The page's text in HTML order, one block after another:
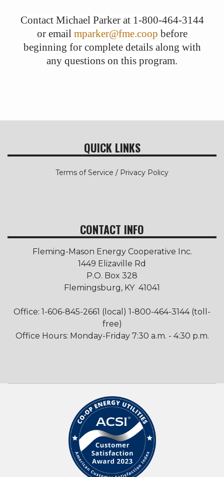
Contact Michael Parker at 1-800-464-3144
or email mparker@fme.coop before
beginning for complete details along with
any questions on this program.
QUICK LINKS
Terms of Service / Privacy Policy
CONTACT INFO
Fleming-Mason Energy Cooperative Inc.
1449 Elizaville Rd
P.O. Box 328
Flemingsburg, KY 41041
Office: 1-606-845-2661 (local) 1-800-464-3144 (toll-
free)
Office Hours: Monday-Friday 7:30 a.m. - 4:30 p.m.